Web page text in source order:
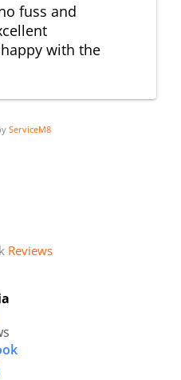
fuss and
with the
ServiceM8
Reviews